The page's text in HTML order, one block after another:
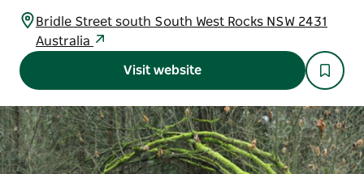
Bridle Street south South West Rocks NSW 2431
Australia
Visit website